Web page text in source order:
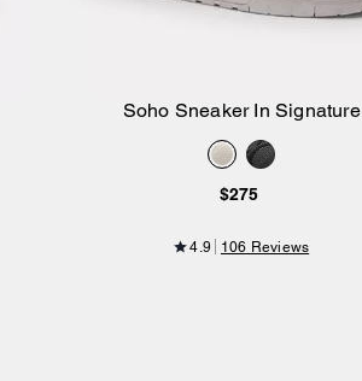
Add to Bag
Soho Sneaker In Signature
$275
4.9 106 Reviews